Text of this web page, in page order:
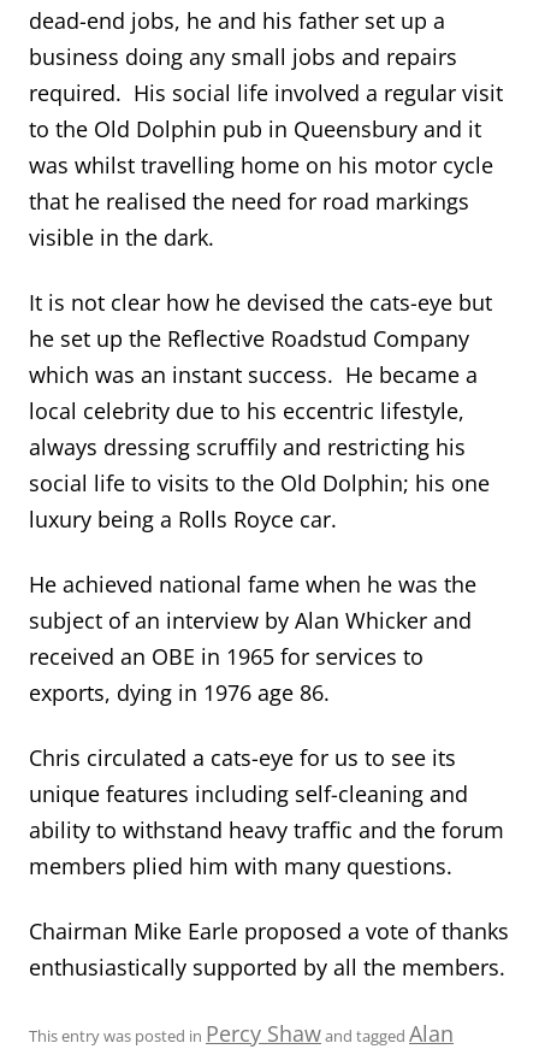
dead-end jobs, he and his father set up a
business doing any small jobs and repairs
required. His social life involved a regular visit
to the Old Dolphin pub in Queensbury and it
was whilst travelling home on his motor cycle
that he realised the need for road markings
visible in the dark.
It is not clear how he devised the cats-eye but
he set up the Reflective Roadstud Company
which was an instant success. He became a
local celebrity due to his eccentric lifestyle,
always dressing scruffily and restricting his
social life to visits to the Old Dolphin; his one
luxury being a Rolls Royce car.
He achieved national fame when he was the
subject of an interview by Alan Whicker and
received an OBE in 1965 for services to
exports, dying in 1976 age 86.
Chris circulated a cats-eye for us to see its
unique features including self-cleaning and
ability to withstand heavy traffic and the forum
members plied him with many questions.
Chairman Mike Earle proposed a vote of thanks
enthusiastically supported by all the members.
This entry was posted in Percy Shawand tagged Alan